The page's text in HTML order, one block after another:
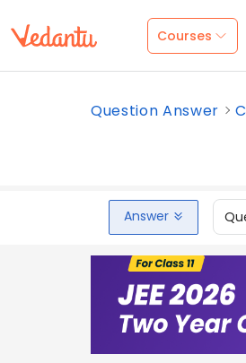
Courses
Question Answer
Answer